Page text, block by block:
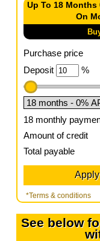
Up To 18 Months
On
Purchase price
Deposit
%
18 monthly
Amount of credit
Total payable
*Terms & conditions
See below